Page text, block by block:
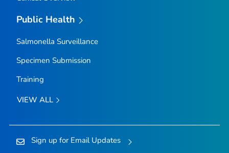
Public Health
Salmonella Surveillance
Specimen Submission
Training
VIEW ALL
Sign up for Email Updates